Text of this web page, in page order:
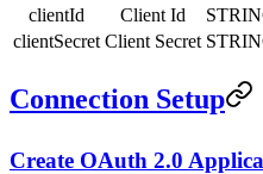
clientId
Client Id
clientSecret Client Secret
Connection Setup
Create OAuth 2.0